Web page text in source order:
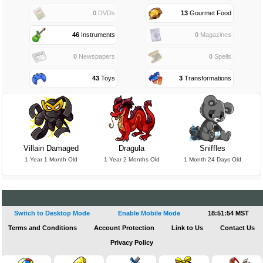
0DVDs 13 Gourmet Food
46Instruments 0 Magazines
0Newspapers 0 Spells
43Toys 3 Transformations
Villain Damaged
1 Year 1 Month Old
Dragula
1 Year 2 Months Old
Sniffles
1 Month 24 Days Old
Switch to Desktop Mode Enable Mobile Mode 18:51:55 MST
Terms and Conditions Account Protection Link to Us Contact Us
Privacy Policy